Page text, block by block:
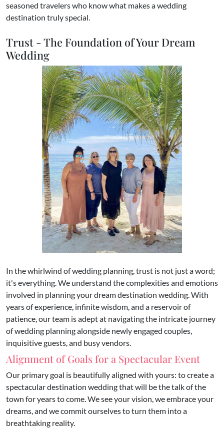
seasoned travelers who know what makes a wedding
destination truly special.
Trust - The Foundation of Your Dream
Wedding
In the whirlwind of wedding planning, trust is not just a word;
it's everything. We understand the complexities and emotions
involved in planning your dream destination wedding. With
years of experience, infinite wisdom, and a reservoir of
patience, our team is adept at navigating the intricate journey
of wedding planning alongside newly engaged couples,
inquisitive guests, and busy vendors.
Alignment of Goals for a Spectacular Event
Our primary goal is beautifully aligned with yours: to create a
spectacular destination wedding that will be the talk of the
town for years to come. We see your vision, we embrace your
dreams, and we commit ourselves to turn them into a
breathtaking reality.